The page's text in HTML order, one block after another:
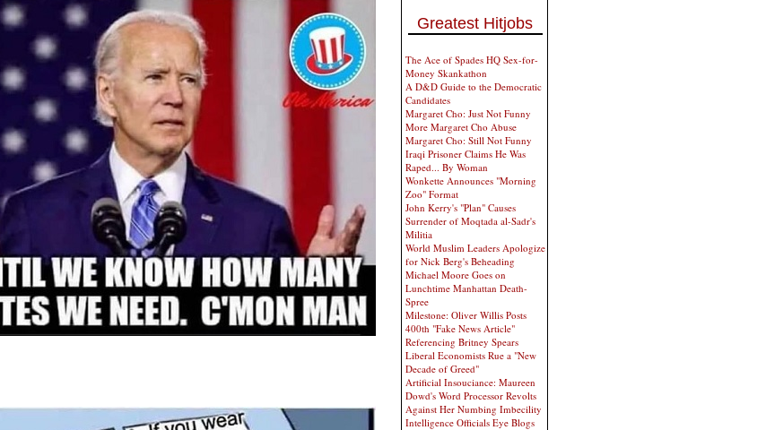
Greatest Hitjobs
The Ace of Spades HQ Sex-for-
Money Skankathon
A D&D Guide to the Democratic
Candidates
Margaret Cho: Just Not Funny
More Margaret Cho Abuse
Margaret Cho: Still Not Funny
Iraqi Prisoner Claims He Was
Raped... By Woman
Wonkette Announces "Morning
Zoo" Format
John Kerry's "Plan" Causes
Surrender of Moqtada al-Sadr's
Militia
World Muslim Leaders Apologize
for Nick Berg's Beheading
Michael Moore Goes on
Lunchtime Manhattan Death-
Spree
Milestone: Oliver Willis Posts
400th "Fake News Article"
Referencing Britney Spears
Liberal Economists Rue a "New
Decade of Greed"
Artificial Insouciance: Maureen
Dowd's Word Processor Revolts
Against Her Numbing Imbecility
Intelligence Officials Eye Blogs